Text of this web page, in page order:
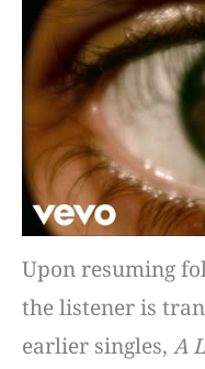
Upon resuming
the listener is
earlier singles, A